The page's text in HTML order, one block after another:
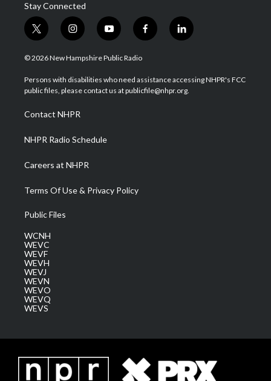
Stay Connected
t
w
i
t
e
i
n
s
a
g
a
m
y
o
u
u
b
f
a
b
o
l
i
e
d
© 2026 New Hampshire Public Radio
Persons with disabilities who need assistance accessing NHPR's FCC
public files, please contact us at publicfile@nhpr.org.
Contact NHPR
NHPR Radio Schedule
Careers at NHPR
Terms Of Use & Privacy Policy
Public Files
WCNH
WEVC
WEVF
WEVH
WEVJ
WEVN
WEVO
WEVQ
WEVS